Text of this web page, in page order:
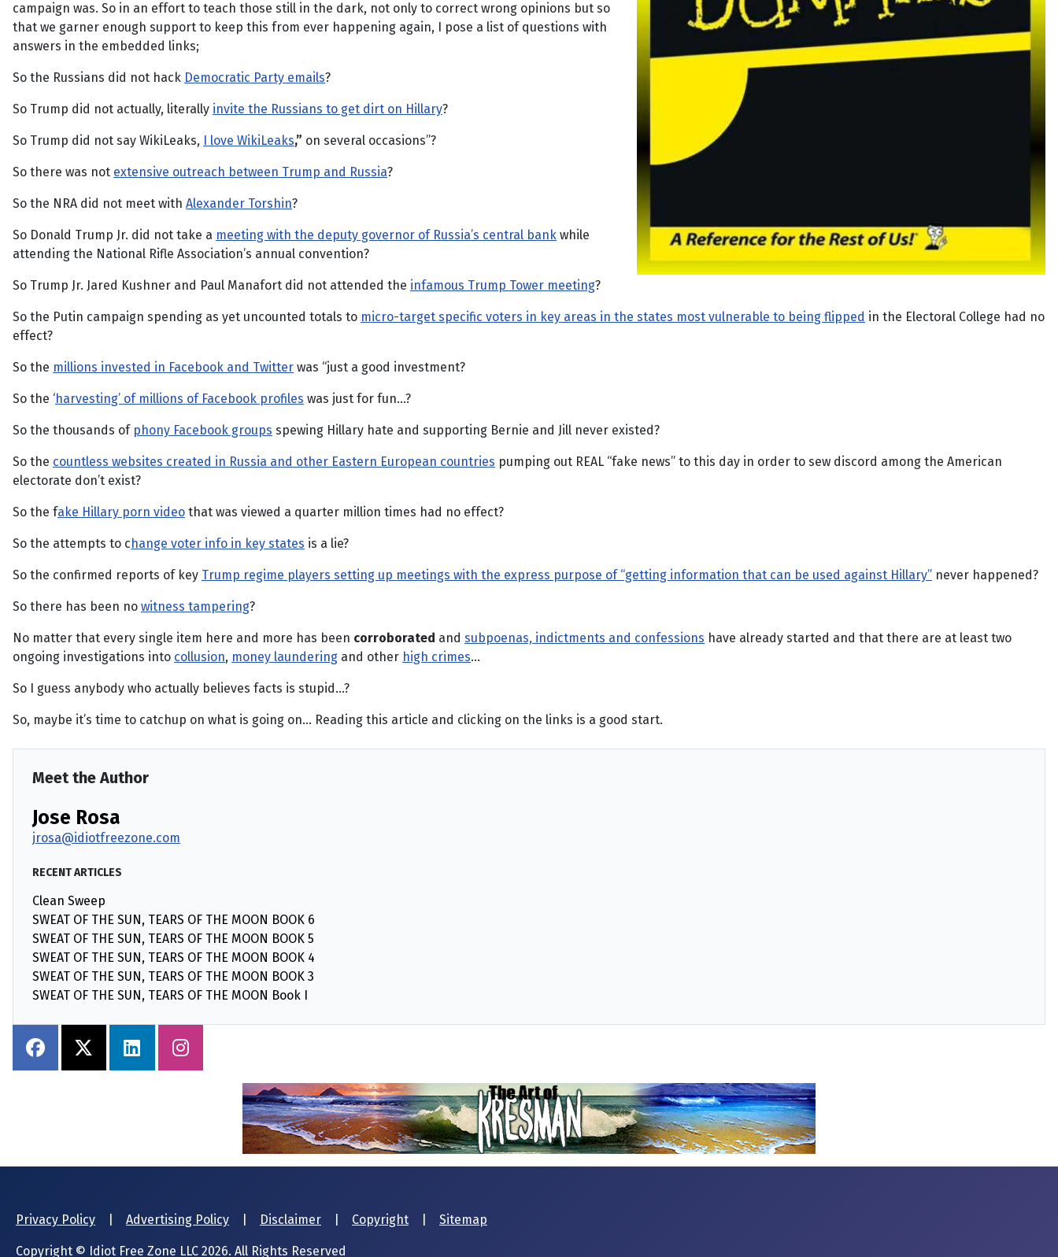
campaign was. So in an effort to teach those still in the dark, not only to correct wrong opinions but so
that we garner enough support to keep this from ever happening again, I pose a list of questions with
answers in the embedded links;
So the Russians did not hack Democratic Party emails?
So Trump did not actually, literally invite the Russians to get dirt on Hillary?
So Trump did not say WikiLeaks, I love WikiLeaks,” on several occasions”?
So there was not extensive outreach between Trump and Russia?
So the NRA did not meet with Alexander Torshin?
So Donald Trump Jr. did not take a meeting with the deputy governor of Russia’s central bank while
attending the National Rifle Association’s annual convention?
So Trump Jr. Jared Kushner and Paul Manafort did not attended the infamous Trump Tower meeting?
So the Putin campaign spending as yet uncounted totals to micro-target specific voters in key areas in the states most vulnerable to being flipped in the Electoral College had no
effect?
So the millions invested in Facebook and Twitter was “just a good investment?
So the ‘harvesting’ of millions of Facebook profiles was just for fun…?
So the thousands of phony Facebook groups spewing Hillary hate and supporting Bernie and Jill never existed?
So the countless websites created in Russia and other Eastern European countries pumping out REAL “fake news” to this day in order to sew discord among the American
electorate don’t exist?
So the fake Hillary porn video that was viewed a quarter million times had no effect?
So the attempts to c hange voter info in key states is a lie?
So the confirmed reports of key Trump regime players setting up meetings with the express purpose of “getting information that can be used against Hillary” never happened?
So there has been no witness tampering?
No matter that every single item here and more has been corroborated and subpoenas, indictments and confessions have already started and that there are at least two
ongoing investigations into collusion, money laundering and other high crimes…
So I guess anybody who actually believes facts is stupid…?
So, maybe it’s time to catchup on what is going on… Reading this article and clicking on the links is a good start.
Meet the Author
Jose Rosa
jrosa@idiotfreezone.com
RECENT ARTICLES
Clean Sweep
SWEAT OF THE SUN, TEARS OF THE MOON BOOK 6
SWEAT OF THE SUN, TEARS OF THE MOON BOOK 5
SWEAT OF THE SUN, TEARS OF THE MOON BOOK 4
SWEAT OF THE SUN, TEARS OF THE MOON BOOK 3
SWEAT OF THE SUN, TEARS OF THE MOON Book I
Privacy Policy Advertising Policy Disclaimer Copyright Sitemap
Copyright © Idiot Free Zone LLC 2026. All Rights Reserved